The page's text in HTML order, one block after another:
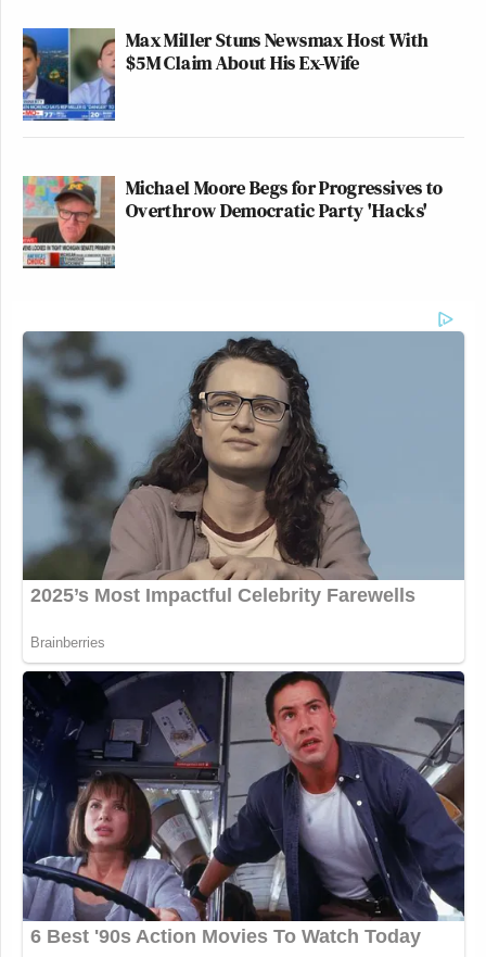
Max Miller Stuns Newsmax Host With
$5M Claim About His Ex-Wife
Michael Moore Begs for Progressives to
Overthrow Democratic Party 'Hacks'